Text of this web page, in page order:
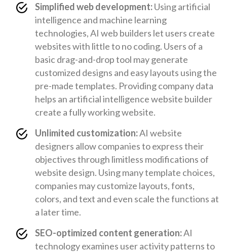
Simplified web development:Using artificial
intelligence and machine learning
technologies, AI web builders let users create
websites with little to no coding. Users of a
basic drag-and-drop tool may generate
customized designs and easy layouts using the
pre-made templates. Providing company data
helps an artificial intelligence website builder
create a fully working website.
Unlimited customization:AI website
designers allow companies to express their
objectives through limitless modifications of
website design. Using many template choices,
companies may customize layouts, fonts,
colors, and text and even scale the functions at
a later time.
SEO-optimized content generation:AI
technology examines user activity patterns to